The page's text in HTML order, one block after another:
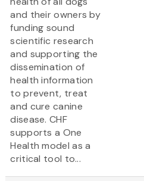
and their owners by
funding sound
scientific research
and supporting the
dissemination of
health information
to prevent, treat
and cure canine
disease. CHF
supports a One
Health model as a
critical tool to...